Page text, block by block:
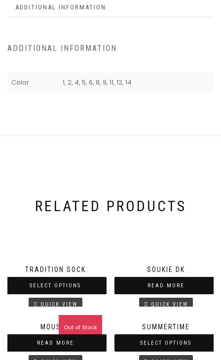
ADDITIONAL INFORMATION
ADDITIONAL INFORMATION
Color 1, 2, 4, 5, 6, 8, 9, 11, 12, 14
RELATED PRODUCTS
TRADITION SOCK
SELECT OPTIONS
QUICK VIEW
SOUKIE DK
READ MORE
QUICK VIEW
MOUSSEOut of Stock
READ MORE
SUMMERTIME
SELECT OPTIONS